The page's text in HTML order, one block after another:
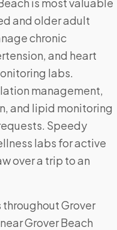
and older adult
chronic
and heart
labs.
management,
and lipid monitoring
Speedy
labs for active
over a trip to an
Grover
Grover Beach